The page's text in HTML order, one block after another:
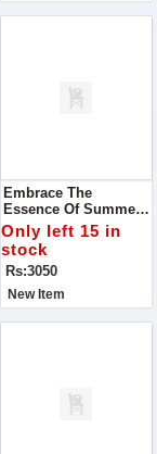
Embrace The
Essence Of Summer
With Our Exquisite
Alhumdulillah Digital
Lawn Print Collection
Only left 15 in
stock
Rs:3050
New Item